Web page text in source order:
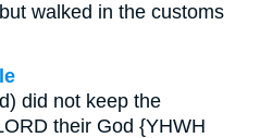
walked in the customs
did not keep the
their God {YHWH